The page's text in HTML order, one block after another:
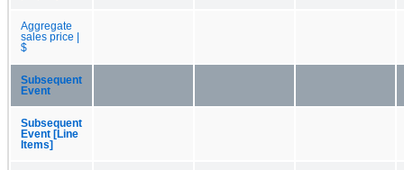
Aggregate
sales price |
$
Subsequent
Event
Subsequent
Event [Line
Items]